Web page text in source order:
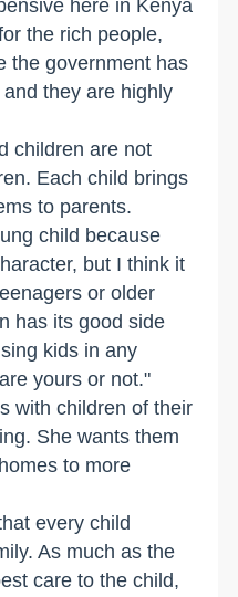
here in Kenya
the rich people,
the government has
they are highly
children are not
Each child brings
to parents.
child because
but I think it
or older
has its good side
kids in any
yours or not."
with children of their
She wants them
to more
every child
As much as the
care to the child,